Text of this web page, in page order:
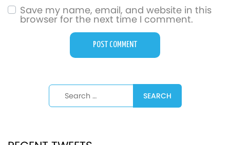
Save my name, email, and website in this
browser for the next time I comment.
Search for: